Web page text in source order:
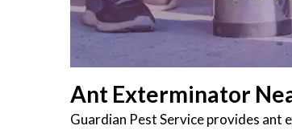
Ant Exterminator
Guardian Pest Service provides